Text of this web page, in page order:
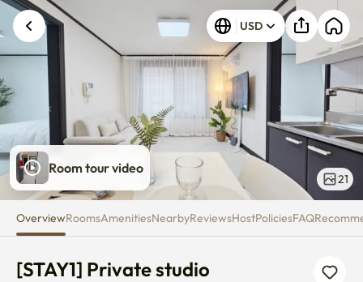
[STAY1] Private studioUSD
Room tour video
21
OverviewRoomsAmenitiesNearbyReviewsHostPoliciesFAQ
[STAY1] Private studio